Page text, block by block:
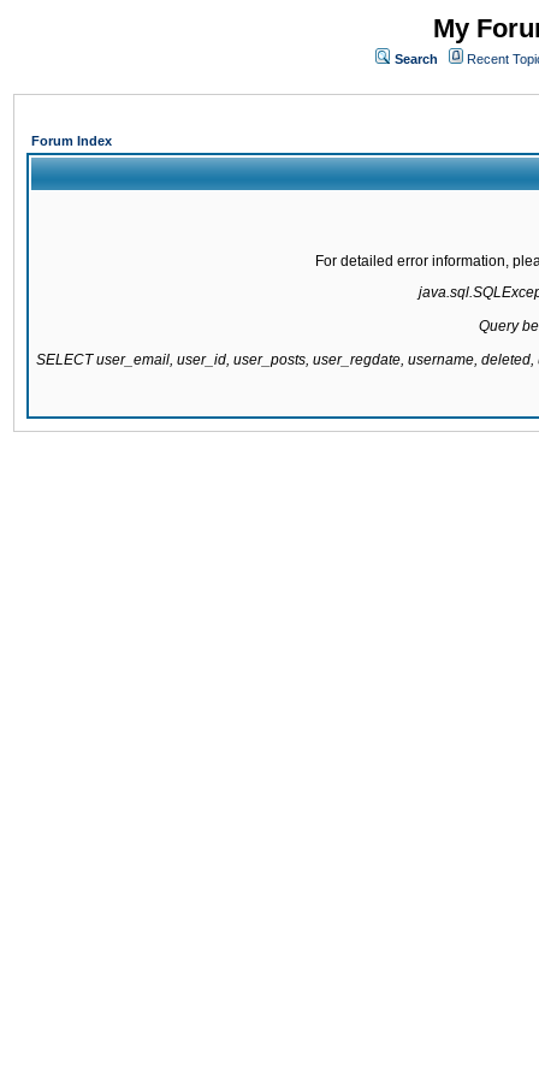
My
Search Recent
Forum Index
For detailed error information,
Query
SELECT user_email, user_id, user_posts, user_regdate, username,